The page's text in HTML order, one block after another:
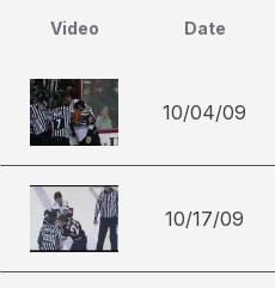
Video Date
10/04/09
10/17/09